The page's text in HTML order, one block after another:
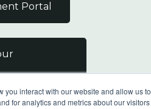
you interact with our website and allow us to
for analytics and metrics about our visitors
Portal